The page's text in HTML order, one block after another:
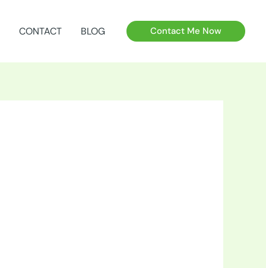
CONTACT BLOG Contact Me Now